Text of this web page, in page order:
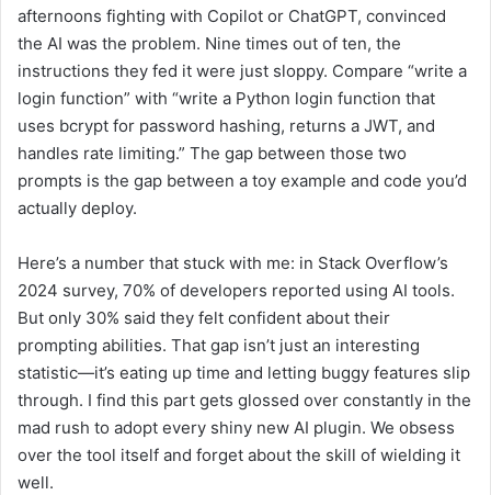
afternoons fighting with Copilot or ChatGPT, convinced
the AI was the problem. Nine times out of ten, the
instructions they fed it were just sloppy. Compare “write a
login function” with “write a Python login function that
uses bcrypt for password hashing, returns a JWT, and
handles rate limiting.” The gap between those two
prompts is the gap between a toy example and code you’d
actually deploy.
Here’s a number that stuck with me: in Stack Overflow’s
2024 survey, 70% of developers reported using AI tools.
But only 30% said they felt confident about their
prompting abilities. That gap isn’t just an interesting
statistic—it’s eating up time and letting buggy features slip
through. I find this part gets glossed over constantly in the
mad rush to adopt every shiny new AI plugin. We obsess
over the tool itself and forget about the skill of wielding it
well.